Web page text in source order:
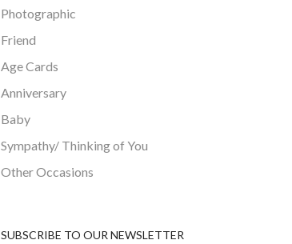
Photographic
Friend
Age Cards
Anniversary
Baby
Sympathy/ Thinking of You
Other Occasions
SUBSCRIBE TO OUR NEWSLETTER